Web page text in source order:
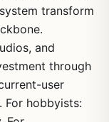
transform
and
through
user
For hobbyists: